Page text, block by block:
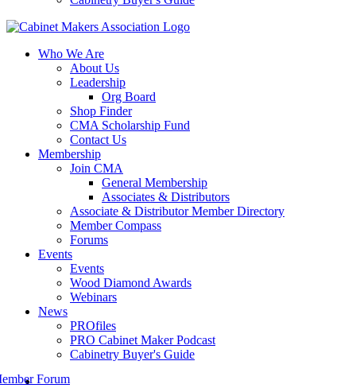
Who We Are
About Us
Leadership
Org Board
Shop Finder
CMA Scholarship Fund
Contact Us
Membership
Join CMA
General Membership
Associates & Distributors
Associate & Distributor Member Directory
Member Compass
Forums
Events
Events
Wood Diamond Awards
Webinars
News
PROfiles
PRO Cabinet Maker Podcast
Cabinetry Buyer's Guide
Forum